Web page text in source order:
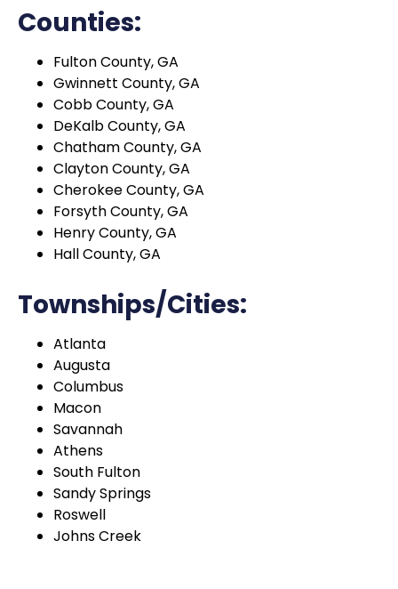
Counties:
Fulton County, GA
Gwinnett County, GA
Cobb County, GA
DeKalb County, GA
Chatham County, GA
Clayton County, GA
Cherokee County, GA
Forsyth County, GA
Henry County, GA
Hall County, GA
Townships/Cities:
Atlanta
Augusta
Columbus
Macon
Savannah
Athens
South Fulton
Sandy Springs
Roswell
Johns Creek